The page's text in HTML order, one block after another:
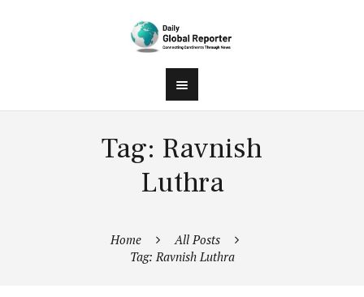
Tag: Ravnish
Luthra
Home
All Posts
Tag: Ravnish Luthra